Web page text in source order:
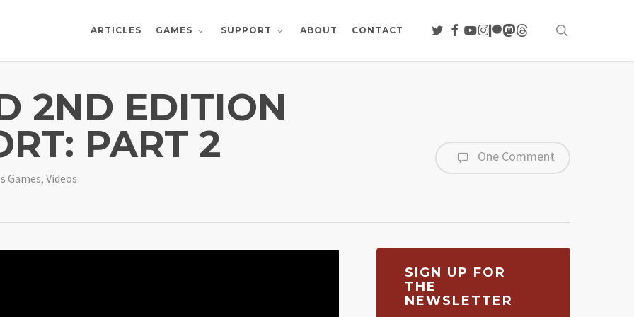
ARTICLES GAMES SUPPORT ABOUT CONTACT TWITTER
FACEBOOK
YOUTUBE
INSTAGRAM
PATREON
MASTODON
THREADS
2ND EDITION
PART 2
Games, Videos
One Comment
SIGN UP FOR
THE
NEWSLETTER